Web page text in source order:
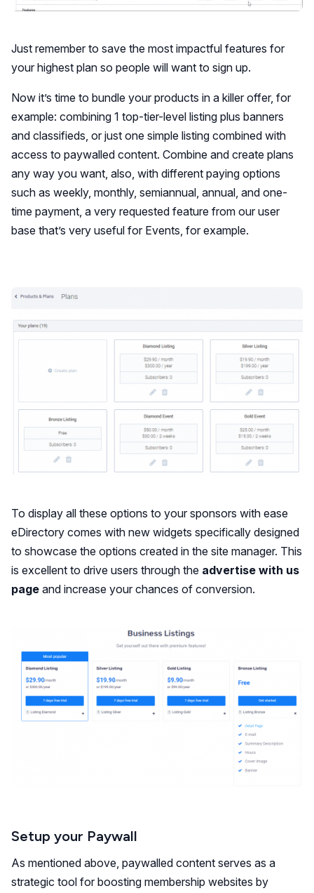
Just remember to save the most impactful features for
your highest plan so people will want to sign up.
Now it’s time to bundle your products in a killer offer, for
example: combining 1 top-tier-level listing plus banners
and classifieds, or just one simple listing combined with
access to paywalled content. Combine and create plans
any way you want, also, with different paying options
such as weekly, monthly, semiannual, annual, and one-
time payment, a very requested feature from our user
base that’s very useful for Events, for example.
To display all these options to your sponsors with ease
eDirectory comes with new widgets specifically designed
to showcase the options created in the site manager. This
is excellent to drive users through the advertise with us
page and increase your chances of conversion.
Setup your Paywall
As mentioned above, paywalled content serves as a
strategic tool for boosting membership websites by